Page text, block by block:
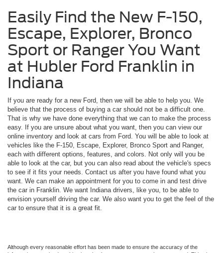
Easily Find the New F-150,
Escape, Explorer, Bronco
Sport or Ranger You Want
at Hubler Ford Franklin in
Indiana
If you are ready for a new Ford, then we will be able to help you. We
believe that the process of buying a car should not be a difficult one.
That is why we have done everything that we can to make the process
easy. If you are unsure about what you want, then you can view our
online inventory and look at cars from Ford. You will be able to look at
vehicles like the F-150, Escape, Explorer, Bronco Sport and Ranger,
each with different options, features, and colors. Not only will you be
able to look at the car, but you can also read about the vehicle's specs
to see if it fits your needs. Contact us after you have found what you
want. We can make an appointment for you to come in and test drive
the car in Franklin. We want Indiana drivers, like you, to be able to
envision yourself driving the car. We also want you to get the feel of the
car to ensure that it is a great fit.
Although every reasonable effort has been made to ensure the accuracy of the